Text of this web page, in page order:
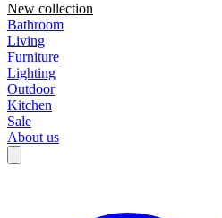
New collection
Bathroom
Living
Furniture
Lighting
Outdoor
Kitchen
Sale
About us